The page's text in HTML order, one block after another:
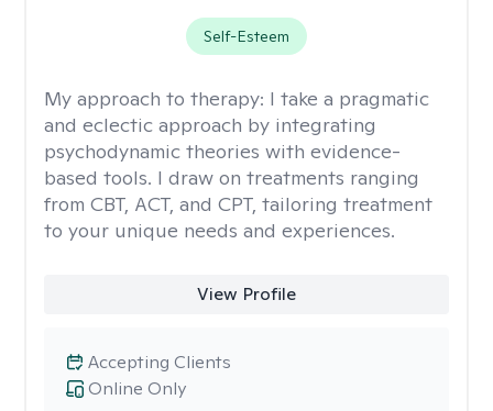
Self-Esteem
My approach to therapy: I take a pragmatic
and eclectic approach by integrating
psychodynamic theories with evidence-
based tools. I draw on treatments ranging
from CBT, ACT, and CPT, tailoring treatment
to your unique needs and experiences.
View Profile
Online Only
Accepting Clients